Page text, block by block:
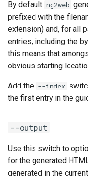
By default ng2web
prefixed with the
extension) and, for all
entries, including the
this means that
obvious starting
Add the --index
the first entry in the
--output
Use this switch to
for the generated
generated in the